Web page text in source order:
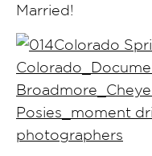
Married!